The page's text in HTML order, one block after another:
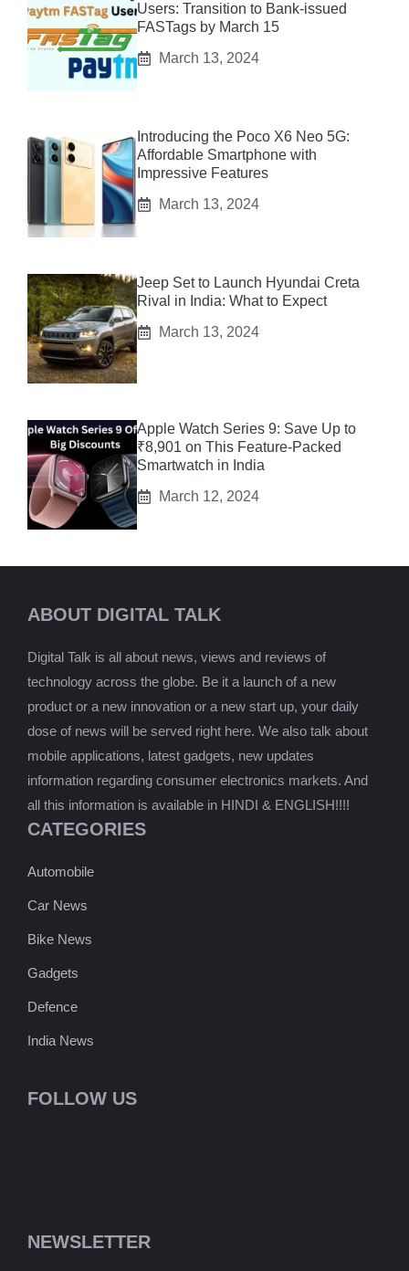
Users: Transition to Bank-issued
FASTags by March 15
March 13, 2024
Introducing the Poco X6 Neo 5G:
Affordable Smartphone with
Impressive Features
March 13, 2024
Jeep Set to Launch Hyundai Creta
Rival in India: What to Expect
March 13, 2024
Apple Watch Series 9: Save Up to
₹8,901 on This Feature-Packed
Smartwatch in India
March 12, 2024
ABOUT DIGITAL TALK
Digital Talk is all about news, views and reviews of
technology across the globe. Be it a launch of a new
product or a new innovation or a new start up, your daily
dose of news will be served right here. We also talk about
mobile applications, latest gadgets, new updates
information regarding consumer electronics markets. And
all this information is available in HINDI & ENGLISH!!!!
CATEGORIES
Automobile
Car News
Bike News
Gadgets
Defence
India News
FOLLOW US
NEWSLETTER